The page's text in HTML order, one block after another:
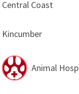
Central Coast
Kincumber
Animal